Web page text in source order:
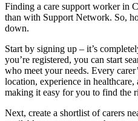
Finding a care support worker in
than with Support Network. So,
down.
Start by signing up – it’s
you’re registered, you can start
who meet your needs. Every
location, experience in
making it easy for you to find the
Next, create a shortlist of carers